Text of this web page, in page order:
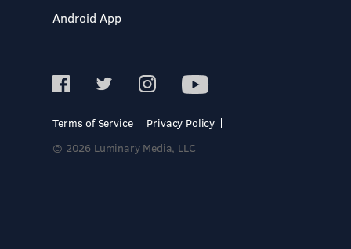
Android App
Terms of Service
Privacy Policy
© 2026 Luminary Media, LLC